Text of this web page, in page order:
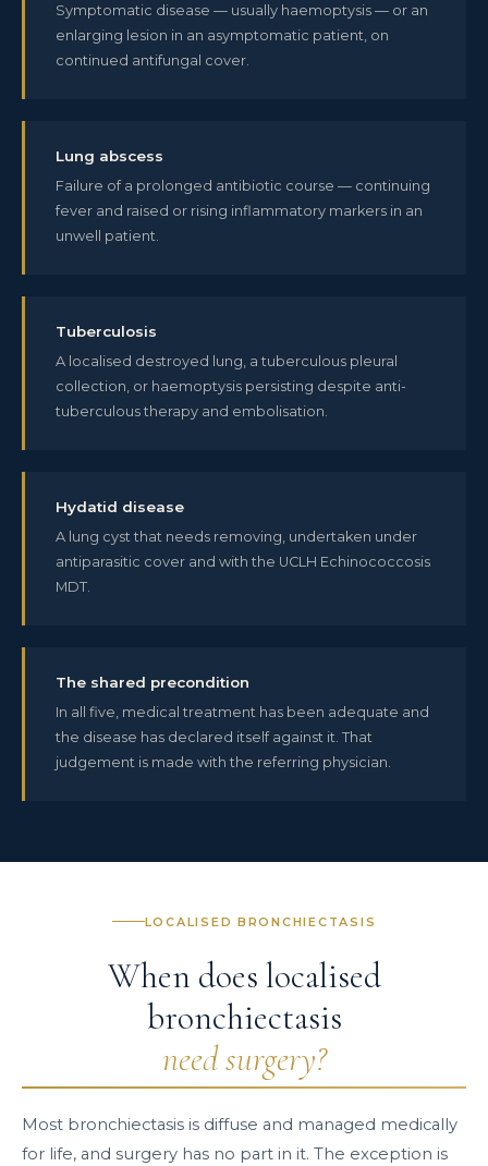
Symptomatic disease — usually haemoptysis — or an
enlarging lesion in an asymptomatic patient, on
continued antifungal cover.
Lung abscess
Failure of a prolonged antibiotic course — continuing
fever and raised or rising inflammatory markers in an
unwell patient.
Tuberculosis
A localised destroyed lung, a tuberculous pleural
collection, or haemoptysis persisting despite anti-
tuberculous therapy and embolisation.
Hydatid disease
A lung cyst that needs removing, undertaken under
antiparasitic cover and with the UCLH Echinococcosis
MDT.
The shared precondition
In all five, medical treatment has been adequate and
the disease has declared itself against it. That
judgement is made with the referring physician.
LOCALISED BRONCHIECTASIS
When does localised
bronchiectasis
need surgery?
Most bronchiectasis is diffuse and managed medically
for life, and surgery has no part in it. The exception is